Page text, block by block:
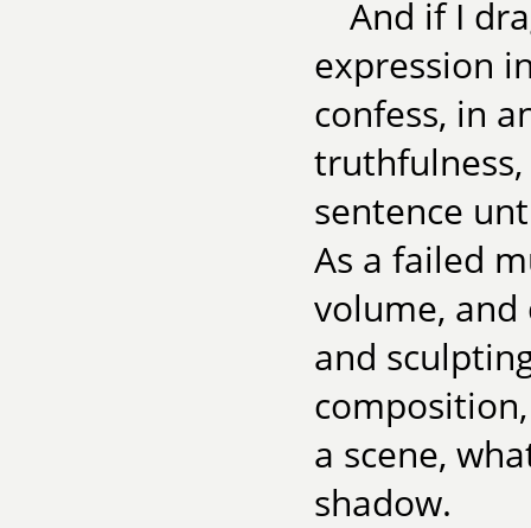
And if I
expression
confess, in
sentence
As a failed
volume,
and
a scene,
shadow.